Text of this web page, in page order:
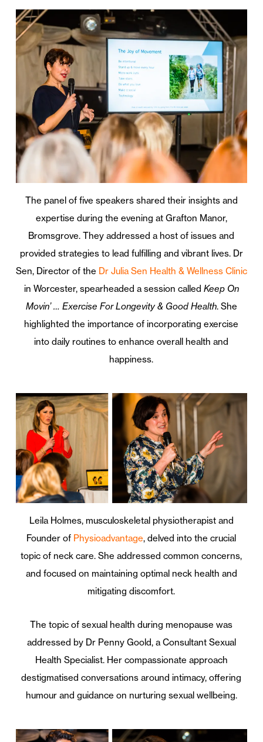
The panel of five speakers shared their insights and
expertise during the evening at Grafton Manor,
Bromsgrove. They addressed a host of issues and
provided strategies to lead fulfilling and vibrant lives. Dr
Sen, Director of the Dr Julia Sen Health & Wellness Clinic
in Worcester, spearheaded a session called Keep On
Movin’ … Exercise For Longevity & Good Health. She
highlighted the importance of incorporating exercise
into daily routines to enhance overall health and
happiness.
Leila Holmes, musculoskeletal physiotherapist and
Founder of Physioadvantage, delved into the crucial
topic of neck care. She addressed common concerns,
and focused on maintaining optimal neck health and
mitigating discomfort.
The topic of sexual health during menopause was
addressed by Dr Penny Goold, a Consultant Sexual
Health Specialist. Her compassionate approach
destigmatised conversations around intimacy, offering
humour and guidance on nurturing sexual wellbeing.